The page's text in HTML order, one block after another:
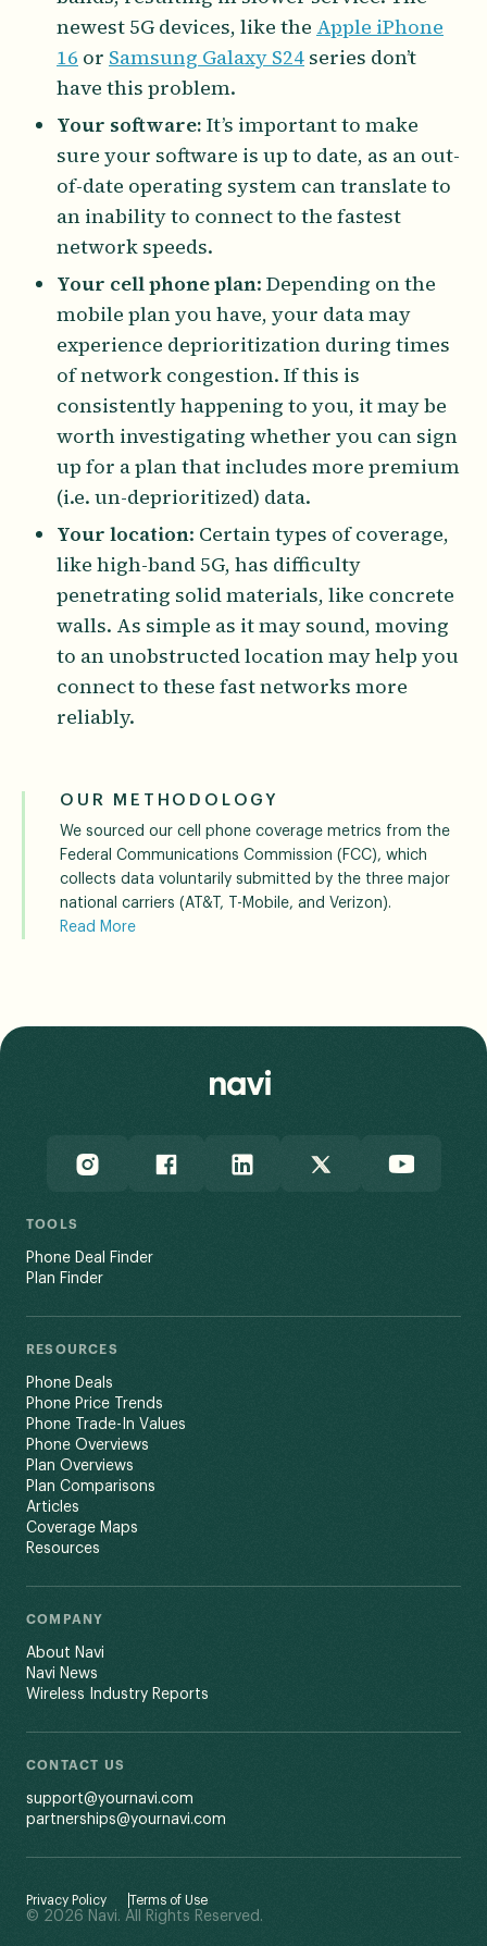
newest 5G devices, like the Apple iPhone
16 or Samsung Galaxy S24 series don’t
have this problem.
Your software: It’s important to make
sure your software is up to date, as an out-
of-date operating system can translate to
an inability to connect to the fastest
network speeds.
Your cell phone plan: Depending on the
mobile plan you have, your data may
experience deprioritization during times
of network congestion. If this is
consistently happening to you, it may be
worth investigating whether you can sign
up for a plan that includes more premium
(i.e. un-deprioritized) data.
Your location: Certain types of coverage,
like high-band 5G, has difficulty
penetrating solid materials, like concrete
walls. As simple as it may sound, moving
to an unobstructed location may help you
connect to these fast networks more
reliably.
OUR METHODOLOGY
We sourced our cell phone coverage metrics from the
Federal Communications Commission (FCC), which
collects data voluntarily submitted by the three major
national carriers (AT&T, T-Mobile, and Verizon).
Read More
TOOLS
Phone Deal Finder
Plan Finder
RESOURCES
Phone Deals
Phone Price Trends
Phone Trade-In Values
Phone Overviews
Plan Overviews
Plan Comparisons
Articles
Coverage Maps
Resources
COMPANY
About Navi
Navi News
Wireless Industry Reports
CONTACT US
support@yournavi.com
partnerships@yournavi.com
Privacy Policy Terms of Use
© 2026 Navi. All Rights Reserved.